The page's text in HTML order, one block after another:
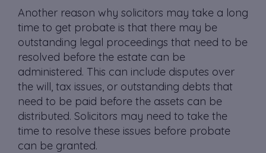
Another reason why solicitors may take a long
time to get probate is that there may be
outstanding legal proceedings that need to be
resolved before the estate can be
administered. This can include disputes over
the will, tax issues, or outstanding debts that
need to be paid before the assets can be
distributed. Solicitors may need to take the
time to resolve these issues before probate
can be granted.